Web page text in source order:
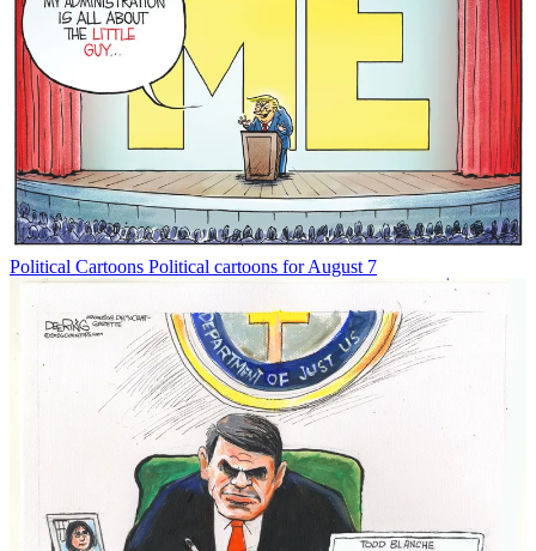
Political Cartoons Political cartoons for August 7